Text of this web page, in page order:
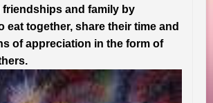
and family by
eat together, share their time and
of appreciation in the form of